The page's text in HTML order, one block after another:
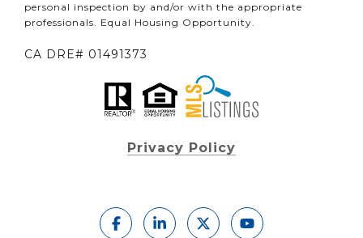
personal inspection by and/or with the appropriate
professionals. Equal Housing Opportunity.
CA DRE# 01491373
Privacy Policy